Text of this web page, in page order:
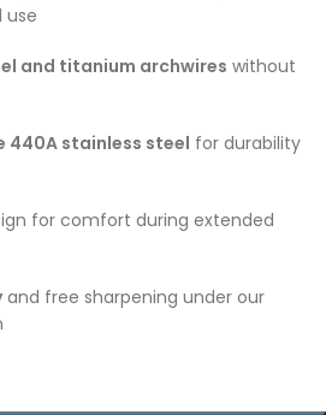
use
and titanium archwires without
440A stainless steel for durability
for comfort during extended
and free sharpening under our